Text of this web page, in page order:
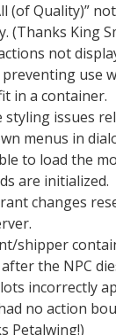
(of Quality)”
(Thanks King
not
preventing use
in a container.
styling issues
menus in
to load the
are initialized.
changes
shipper
the NPC
incorrectly
no action
Petalwing!)